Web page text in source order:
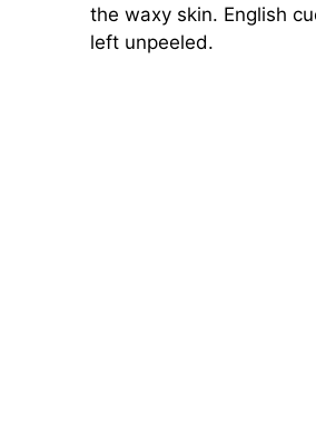
the waxy skin. English
left unpeeled.